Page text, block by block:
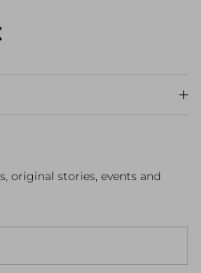
original stories, events and